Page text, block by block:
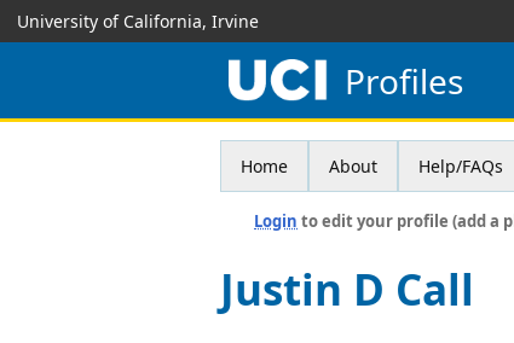
University of California, Irvine
Profiles
Home About Help/FAQs
Login to edit your profile (add a
Justin D Call